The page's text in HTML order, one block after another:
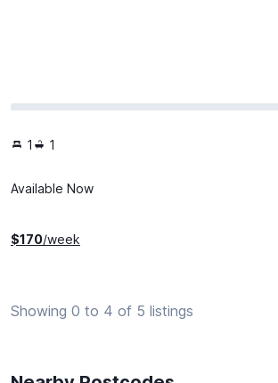
1 1
Available Now
$170/week
Showing 0 to 4 of 5 listings